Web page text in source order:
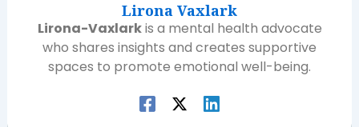
Lirona Vaxlark
Lirona-Vaxlarkis a mental health advocate
who shares insights and creates supportive
spaces to promote emotional well-being.